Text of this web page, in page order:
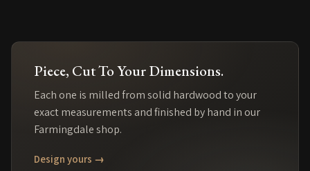
Piece, Cut To Your Dimensions.
Each one is milled from solid hardwoodto your
exact measurements and finished by hand in our
Farmingdale shop.
Design yours →